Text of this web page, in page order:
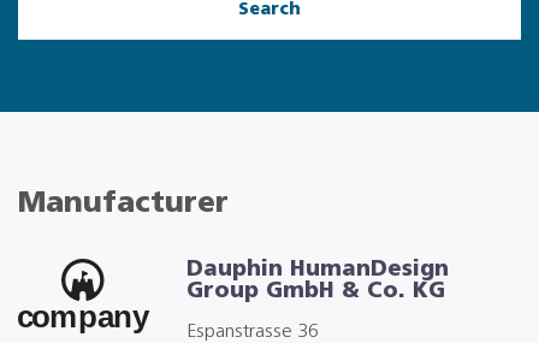
Search
Manufacturer
Dauphin HumanDesign
Group GmbH & Co. KG
Espanstrasse 36